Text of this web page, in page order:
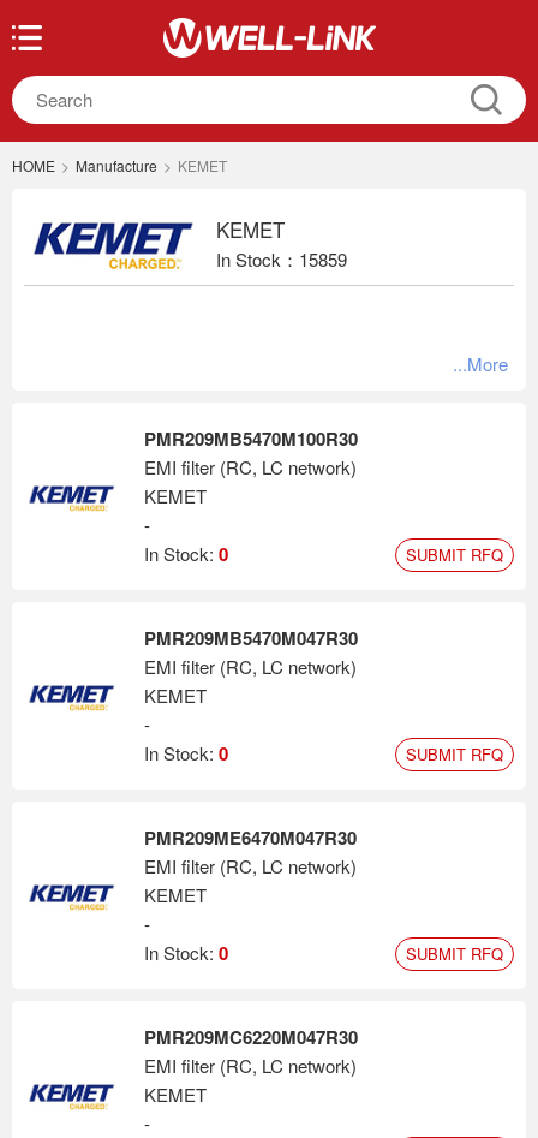
HOME > Manufacture > KEMET
KEMET
In Stock：15859
...More
PMR209MB5470M100R30
EMI filter (RC, LC network)
KEMET
-
In Stock: 0 SUBMIT RFQ
PMR209MB5470M047R30
EMI filter (RC, LC network)
KEMET
-
In Stock: 0 SUBMIT RFQ
PMR209ME6470M047R30
EMI filter (RC, LC network)
KEMET
-
In Stock: 0 SUBMIT RFQ
PMR209MC6220M047R30
EMI filter (RC, LC network)
KEMET
-